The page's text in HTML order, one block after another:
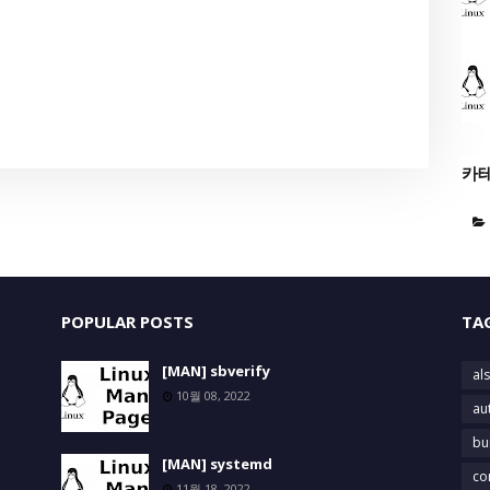
카
POPULAR POSTS
[MAN] sbverify
10월 08, 2022
[MAN] systemd